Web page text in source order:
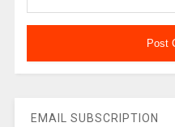
EMAIL SUBSCRIPTION